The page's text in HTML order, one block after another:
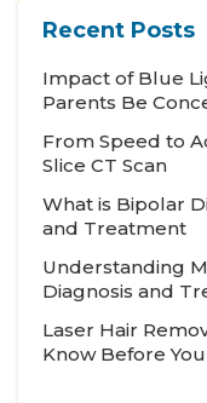
Hepatology
Internal Medicine
Metabolic
Neonatology
Nephrology
Neurology
Recent Posts
Impact of Blue
Parents Be
From Speed to
Slice CT Scan
What is Bipolar
and Treatment
Understanding
Diagnosis and
Laser Hair
Know Before